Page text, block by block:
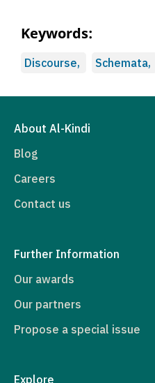
Keywords:
Discourse, Schemata,
About Al-Kindi
Blog
Careers
Contact us
Further Information
Our awards
Our partners
Propose a special issue
Explore